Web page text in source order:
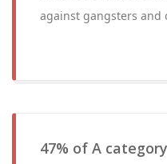
against gangsters and
47% of A